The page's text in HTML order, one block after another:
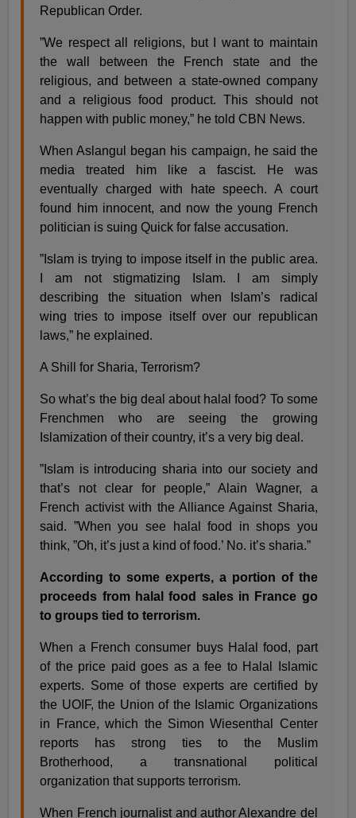
Republican Order.
”We respect all religions, but I want to maintain
the wall between the French state and the
religious, and between a state-owned company
and a religious food product. This should not
happen with public money,” he told CBN News.
When Aslangul began his campaign, he said the
media treated him like a fascist. He was
eventually charged with hate speech. A court
found him innocent, and now the young French
politician is suing Quick for false accusation.
”Islam is trying to impose itself in the public area.
I am not stigmatizing Islam. I am simply
describing the situation when Islam’s radical
wing tries to impose itself over our republican
laws,” he explained.
A Shill for Sharia, Terrorism?
So what’s the big deal about halal food? To some
Frenchmen who are seeing the growing
Islamization of their country, it’s a very big deal.
”Islam is introducing sharia into our society and
that’s not clear for people,” Alain Wagner, a
French activist with the Alliance Against Sharia,
said. ”When you see halal food in shops you
think, ”Oh, it’s just a kind of food.’ No. it’s sharia.”
According to some experts, a portion of the
proceeds from halal food sales in France go
to groups tied to terrorism.
When a French consumer buys Halal food, part
of the price paid goes as a fee to Halal Islamic
experts. Some of those experts are certified by
the UOIF, the Union of the Islamic Organizations
in France, which the Simon Wiesenthal Center
reports has strong ties to the Muslim
Brotherhood, a transnational political
organization that supports terrorism.
When French journalist and author Alexandre del